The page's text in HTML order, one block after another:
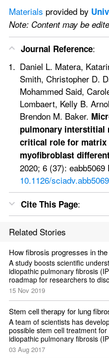
Materials provided by
Note: Content may be
Journal Reference:
Daniel L. Matera,
Smith, Christopher D.
Mohammed Said,
Lombaert, Kelly B.
Brendon M. Baker.
pulmonary interstitial
critical role for matrix
myofibroblast
10.1126/sciadv.abb5069
Cite This Page:
Related Stories
How fibrosis progresses in
A study boosts scientific
idiopathic pulmonary fibrosis
roadmap for researchers to
the disease.
15 Nov 2019
Stem cell therapy for lung
A team of scientists has
possible stem cell treatment
idiopathic pulmonary fibrosis
pulmonary disease (COPD),
conditions that affect tens of
03 Aug 2017